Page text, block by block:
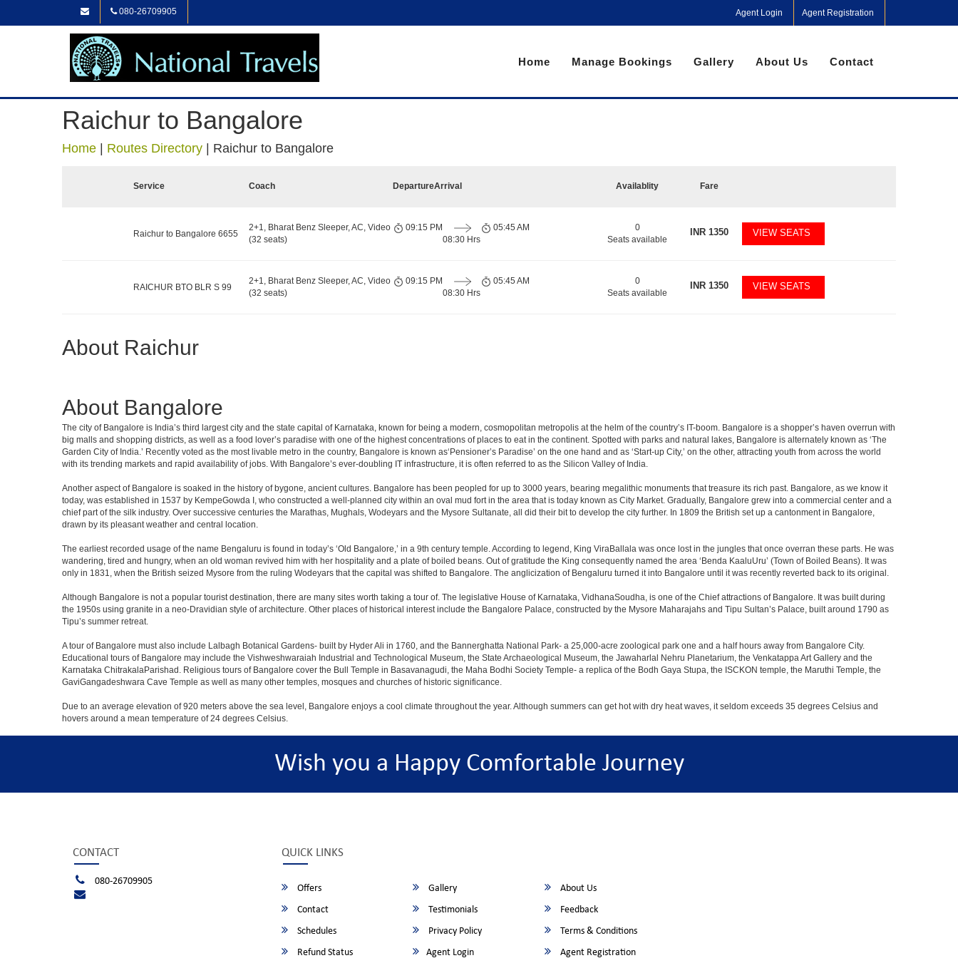
080-26709905 Agent Login Agent Registration
Home Manage Bookings Gallery About Us Contact
Raichur to Bangalore
Home Routes Directory Raichur to Bangalore
Service Coach DepartureArrival Availablity Fare
Raichur to Bangalore 6655
2+1, Bharat Benz Sleeper, AC, Video
(32 seats)
09:15 PM
08:30 Hrs
05:45 AM
0
Seats available
INR 1350 VIEW SEATS
RAICHUR BTO BLR S 99
2+1, Bharat Benz Sleeper, AC, Video
(32 seats)
09:15 PM
08:30 Hrs
05:45 AM
0
Seats available
INR 1350 VIEW SEATS
About Raichur
About Bangalore
The city of Bangalore is India’s third largest city and the state capital of Karnataka, known for being a modern, cosmopolitan metropolis at the helm of the country’s IT-boom. Bangalore is a shopper’s haven overrun with
big malls and shopping districts, as well as a food lover’s paradise with one of the highest concentrations of places to eat in the continent. Spotted with parks and natural lakes, Bangalore is alternately known as ‘The
Garden City of India.’ Recently voted as the most livable metro in the country, Bangalore is known as‘Pensioner’s Paradise’ on the one hand and as ‘Start-up City,’ on the other, attracting youth from across the world
with its trending markets and rapid availability of jobs. With Bangalore’s ever-doubling IT infrastructure, it is often referred to as the Silicon Valley of India.
Another aspect of Bangalore is soaked in the history of bygone, ancient cultures. Bangalore has been peopled for up to 3000 years, bearing megalithic monuments that treasure its rich past. Bangalore, as we know it
today, was established in 1537 by KempeGowda I, who constructed a well-planned city within an oval mud fort in the area that is today known as City Market. Gradually, Bangalore grew into a commercial center and a
chief part of the silk industry. Over successive centuries the Marathas, Mughals, Wodeyars and the Mysore Sultanate, all did their bit to develop the city further. In 1809 the British set up a cantonment in Bangalore,
drawn by its pleasant weather and central location.
The earliest recorded usage of the name Bengaluru is found in today’s ‘Old Bangalore,’ in a 9th century temple. According to legend, King ViraBallala was once lost in the jungles that once overran these parts. He was
wandering, tired and hungry, when an old woman revived him with her hospitality and a plate of boiled beans. Out of gratitude the King consequently named the area ‘Benda KaaluUru’ (Town of Boiled Beans). It was
only in 1831, when the British seized Mysore from the ruling Wodeyars that the capital was shifted to Bangalore. The anglicization of Bengaluru turned it into Bangalore until it was recently reverted back to its original.
Although Bangalore is not a popular tourist destination, there are many sites worth taking a tour of. The legislative House of Karnataka, VidhanaSoudha, is one of the Chief attractions of Bangalore. It was built during
the 1950s using granite in a neo-Dravidian style of architecture. Other places of historical interest include the Bangalore Palace, constructed by the Mysore Maharajahs and Tipu Sultan’s Palace, built around 1790 as
Tipu’s summer retreat.
A tour of Bangalore must also include Lalbagh Botanical Gardens- built by Hyder Ali in 1760, and the Bannerghatta National Park- a 25,000-acre zoological park one and a half hours away from Bangalore City.
Educational tours of Bangalore may include the Vishweshwaraiah Industrial and Technological Museum, the State Archaeological Museum, the Jawaharlal Nehru Planetarium, the Venkatappa Art Gallery and the
Karnataka ChitrakalaParishad. Religious tours of Bangalore cover the Bull Temple in Basavanagudi, the Maha Bodhi Society Temple- a replica of the Bodh Gaya Stupa, the ISCKON temple, the Maruthi Temple, the
GaviGangadeshwara Cave Temple as well as many other temples, mosques and churches of historic significance.
Due to an average elevation of 920 meters above the sea level, Bangalore enjoys a cool climate throughout the year. Although summers can get hot with dry heat waves, it seldom exceeds 35 degrees Celsius and
hovers around a mean temperature of 24 degrees Celsius.
Wish you a Happy Comfortable Journey
CONTACT
080-26709905
QUICK LINKS
Offers Gallery
About Us
Contact
Testimonials
Feedback
Schedules
Privacy Policy
Terms & Conditions
Refund Status
Agent Login Agent Registration